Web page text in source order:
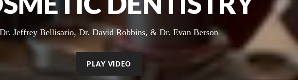
Dr. Jeffrey Bellisario, Dr. David Robbins, & Dr. Evan Berson
PLAY VIDEO